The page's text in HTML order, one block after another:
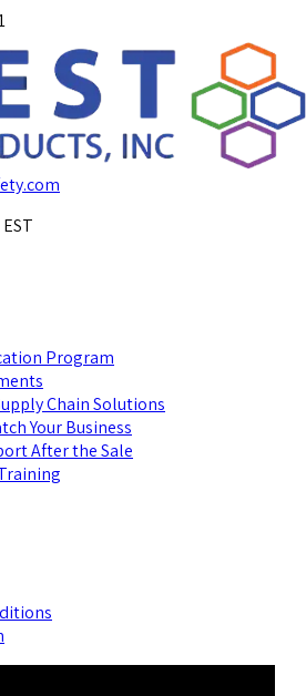
Program
Chain Solutions
Your Business
After the Sale